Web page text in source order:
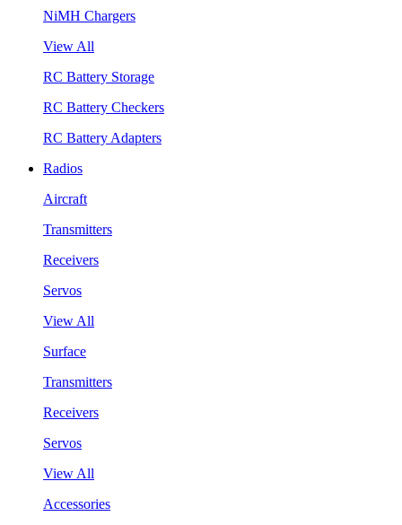
NiMH Chargers
View All
RC Battery Storage
RC Battery Checkers
RC Battery Adapters
Radios
Aircraft
Transmitters
Receivers
Servos
View All
Surface
Transmitters
Receivers
Servos
View All
Accessories